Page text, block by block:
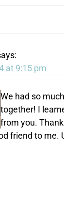
at 9:15 pm
We had so
together! I
from you.
friend to me.